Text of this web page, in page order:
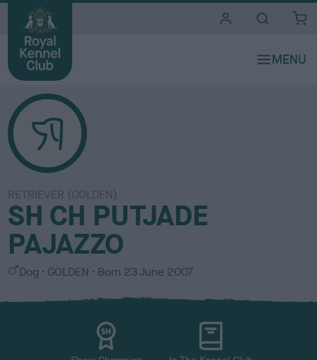
RETRIEVER (GOLDEN)
SH CH PUTJADE
PAJAZZO
S
x
Dog
C
l
GOLDEN Born 23 June 2007